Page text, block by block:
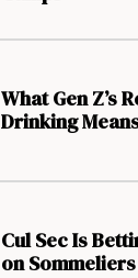
What Gen Z’s
Drinking
Cul Sec Is
on Sommeliers